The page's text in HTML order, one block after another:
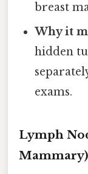
breast
Why it
hidden
exams.
Lymph
Mammary)